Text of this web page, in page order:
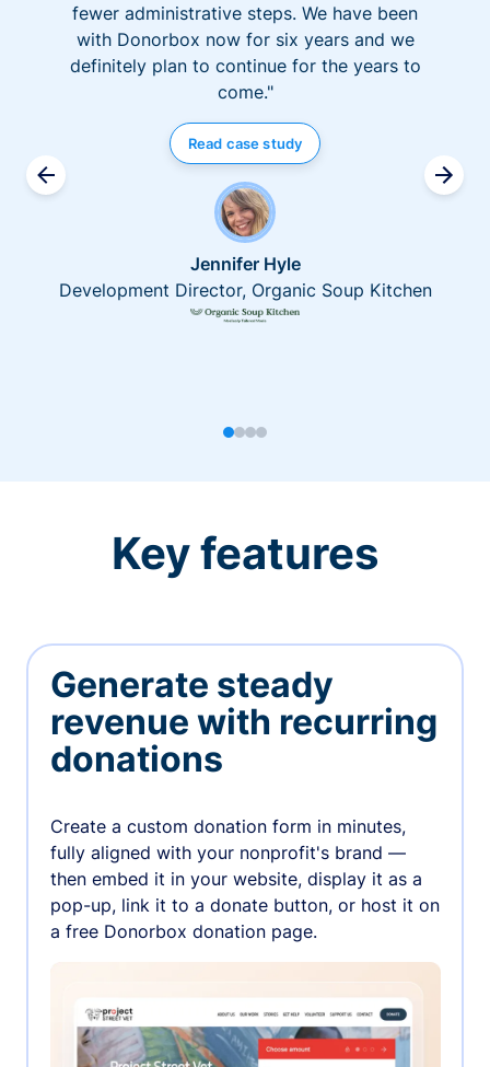
fewer administrative steps. We have been
with Donorbox now for six years and we
definitely plan to continue for the years to
come."
Read case study
Jennifer Hyle
Development Director, Organic Soup Kitchen
Key features
Generate steady
revenue with recurring
donations
Create a custom donation form in minutes,
fully aligned with your nonprofit's brand —
then embed it in your website, display it as a
pop-up, link it to a donate button, or host it on
a free Donorbox donation page.